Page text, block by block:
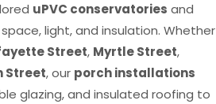
uPVC conservatories and
light, and insulation. Whether
Street, Myrtle Street,
Street, our porch installations
glazing, and insulated roofing to